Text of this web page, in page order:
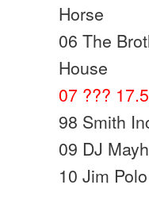
Horse
06 The
House
07 ???
98 Smith
09 DJ
10 Jim